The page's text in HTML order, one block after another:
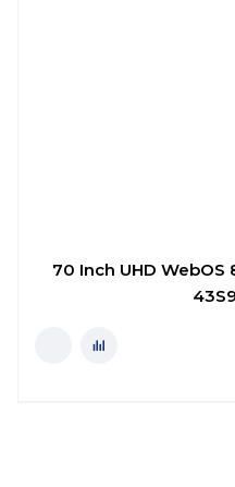
70 Inch UHD WebOS